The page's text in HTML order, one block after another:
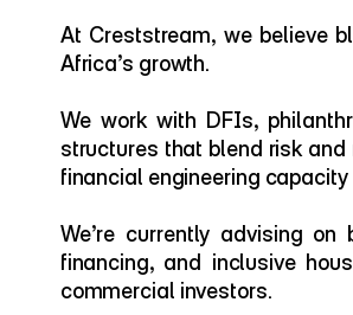
At Creststream, we believe
Africa’s growth.
We work with DFIs,
structures that blend risk and
financial engineering
We’re currently advising
financing, and inclusive
commercial investors.